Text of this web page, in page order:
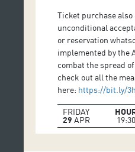
Ticket purchase also
unconditional
or reservation
implemented by the
combat the spread
check out all the
here: https://bit.ly/
FRIDAY
29 APR
19:30